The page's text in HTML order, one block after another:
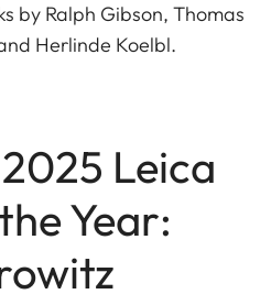
by Ralph Gibson, Thomas
Herlinde Koelbl.
Leica
Year: